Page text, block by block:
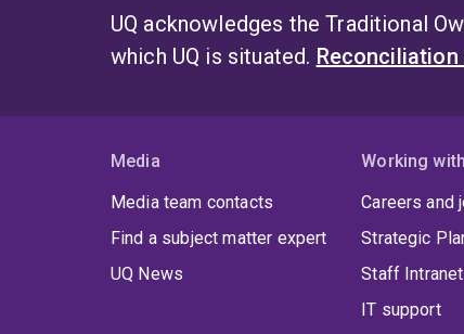
UQ acknowledges the Traditional
which UQ is situated. Reconciliation
Media
Media team contacts
Find a subject matter expert
UQ News
Working
Careers and
Strategic
Staff Intranet
IT support